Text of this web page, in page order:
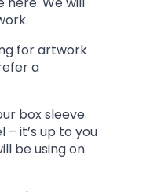
for artwork
a
box sleeve.
it’s up to you
be using on